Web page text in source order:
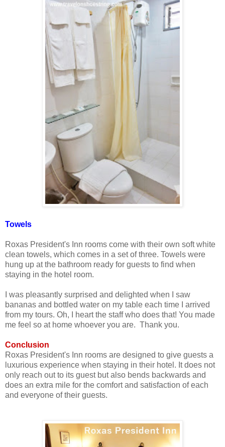
Towels
Roxas President's Inn rooms come with their own soft white
clean towels, which comes in a set of three. Towels were
hung up at the bathroom ready for guests to find when
staying in the hotel room.
I was pleasantly surprised and delighted when I saw
bananas and bottled water on my table each time I arrived
from my tours. Oh, I heart the staff who does that! You made
me feel so at home whoever you are. Thank you.
Conclusion
Roxas President's Inn rooms are designed to give guests a
luxurious experience when staying in their hotel. It does not
only reach out to its guest but also bends backwards and
does an extra mile for the comfort and satisfaction of each
and everyone of their guests.